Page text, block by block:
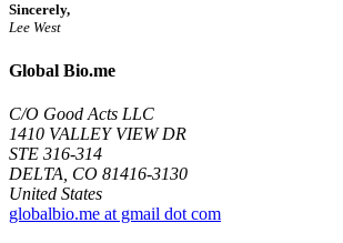
Sincerely,
Lee West
Global Bio.me
C/O Good Acts LLC
1410 VALLEY VIEW DR
STE 316-314
DELTA, CO 81416-3130
United States
globalbio.me at gmail dot com